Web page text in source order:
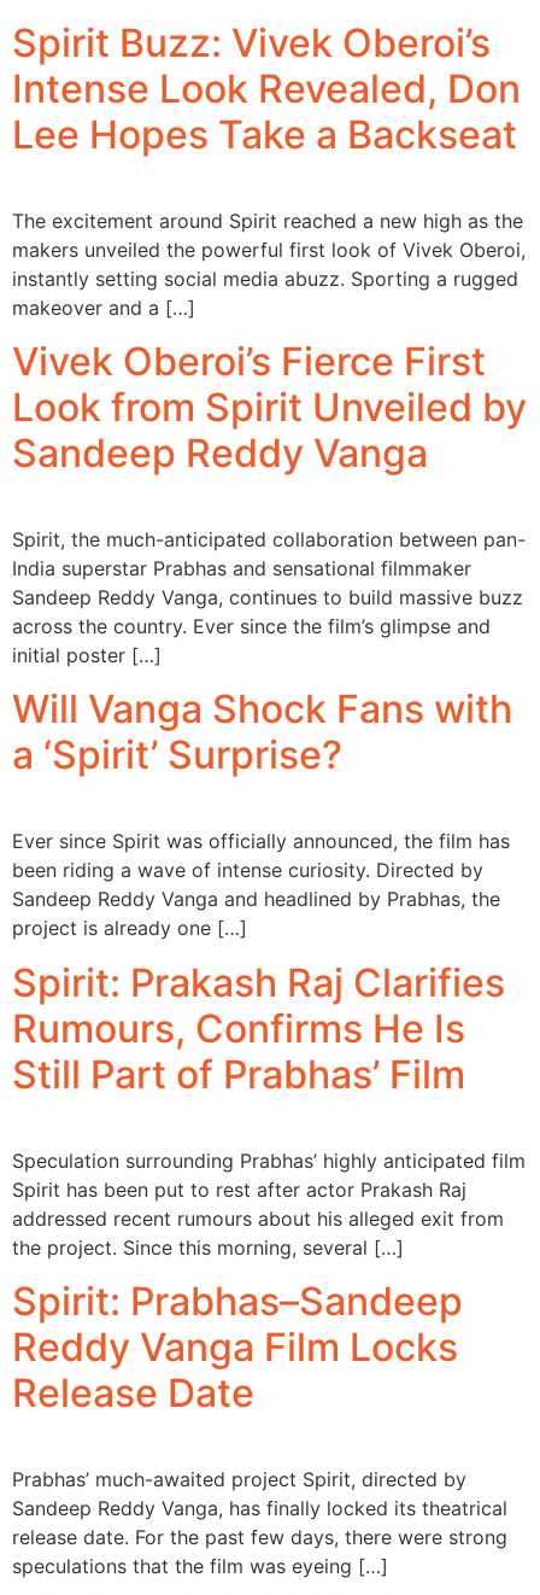
Spirit Buzz: Vivek Oberoi’s
Intense Look Revealed, Don
Lee Hopes Take a Backseat
The excitement around Spirit reached a new high as the
makers unveiled the powerful first look of Vivek Oberoi,
instantly setting social media abuzz. Sporting a rugged
makeover and a […]
Vivek Oberoi’s Fierce First
Look from Spirit Unveiled by
Sandeep Reddy Vanga
Spirit, the much-anticipated collaboration between pan-
India superstar Prabhas and sensational filmmaker
Sandeep Reddy Vanga, continues to build massive buzz
across the country. Ever since the film’s glimpse and
initial poster […]
Will Vanga Shock Fans with
a ‘Spirit’ Surprise?
Ever since Spirit was officially announced, the film has
been riding a wave of intense curiosity. Directed by
Sandeep Reddy Vanga and headlined by Prabhas, the
project is already one […]
Spirit: Prakash Raj Clarifies
Rumours, Confirms He Is
Still Part of Prabhas’ Film
Speculation surrounding Prabhas’ highly anticipated film
Spirit has been put to rest after actor Prakash Raj
addressed recent rumours about his alleged exit from
the project. Since this morning, several […]
Spirit: Prabhas–Sandeep
Reddy Vanga Film Locks
Release Date
Prabhas’ much-awaited project Spirit, directed by
Sandeep Reddy Vanga, has finally locked its theatrical
release date. For the past few days, there were strong
speculations that the film was eyeing […]